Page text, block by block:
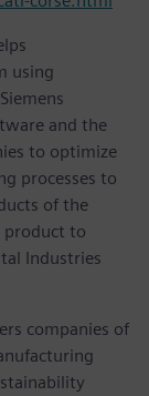
using
and the
to optimize
processes to
of the
product to
Industries
companies of